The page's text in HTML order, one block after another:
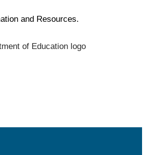
and Resources.